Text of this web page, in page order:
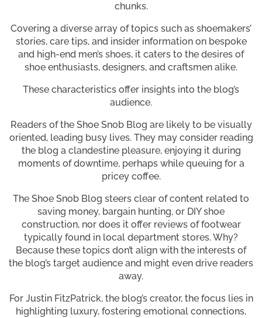
chunks.
Covering a diverse array of topics such as shoemakers’
stories, care tips, and insider information on bespoke
and high-end men’s shoes, it caters to the desires of
shoe enthusiasts, designers, and craftsmen alike.
These characteristics offer insights into the blog’s
audience.
Readers of the Shoe Snob Blog are likely to be visually
oriented, leading busy lives. They may consider reading
the blog a clandestine pleasure, enjoying it during
moments of downtime, perhaps while queuing for a
pricey coffee.
The Shoe Snob Blog steers clear of content related to
saving money, bargain hunting, or DIY shoe
construction, nor does it offer reviews of footwear
typically found in local department stores. Why?
Because these topics don’t align with the interests of
the blog’s target audience and might even drive readers
away.
For Justin FitzPatrick, the blog’s creator, the focus lies in
highlighting luxury, fostering emotional connections,